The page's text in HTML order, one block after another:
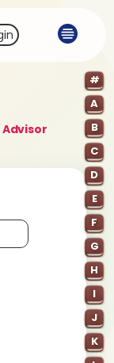
#
A
B
C
D
E
F
G
H
I
J
K